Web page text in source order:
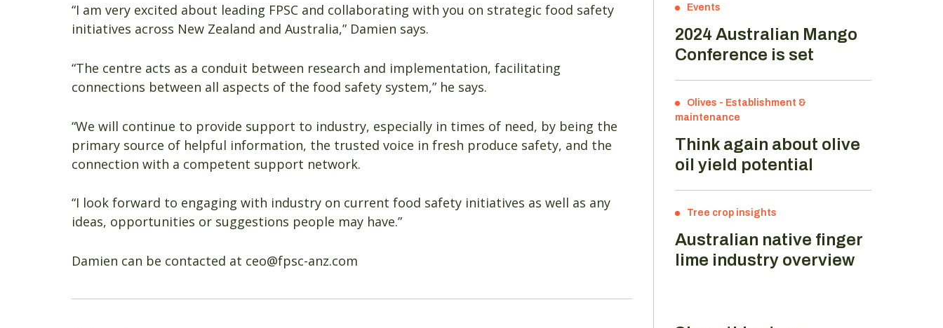
“I am very excited about leading FPSC and collaborating with you on strategic food safety
initiatives across New Zealand and Australia,” Damien says.
“The centre acts as a conduit between research and implementation, facilitating
connections between all aspects of the food safety system,” he says.
“We will continue to provide support to industry, especially in times of need, by being the
primary source of helpful information, the trusted voice in fresh produce safety, and the
connection with a competent support network.
“I look forward to engaging with industry on current food safety initiatives as well as any
ideas, opportunities or suggestions people may have.”
Damien can be contacted at ceo@fpsc-anz.com
Events
2024 Australian Mango
Conference is set
Olives - Establishment &
maintenance
Think again about olive
oil yield potential
Tree crop insights
Australian native finger
lime industry overview